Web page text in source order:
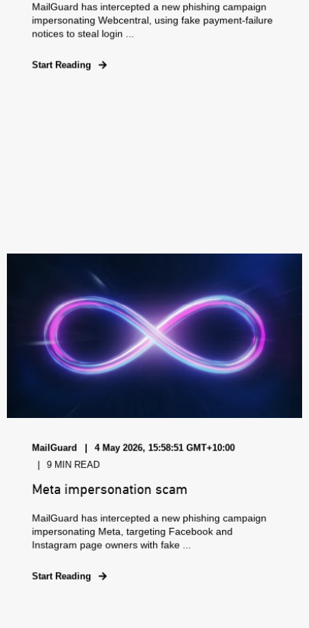
MailGuard has intercepted a new phishing campaign
impersonating Webcentral, using fake payment‑failure
notices to steal login ...
Start Reading
MailGuard
4 May 2026, 15:58:51 GMT+10:00
9 MIN READ
Meta impersonation scam
MailGuard has intercepted a new phishing campaign
impersonating Meta, targeting Facebook and
Instagram page owners with fake ...
Start Reading